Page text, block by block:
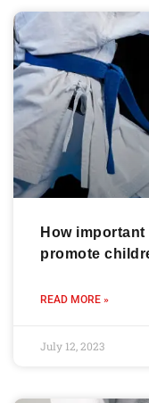
How
promote
READ MORE »
July 12, 2023